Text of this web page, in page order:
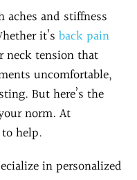
Ultrasound-
Trigger Point
Ultrasound-
PRP
Blog
FAQs
and stiffness
it’s back pain
neck tension that
uncomfortable,
But here’s the
norm. At
help.
in personalized